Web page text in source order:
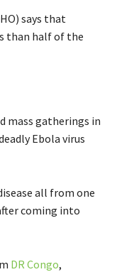
says that
than half of the
mass gatherings in
Ebola virus
all from one
coming into
DR Congo,